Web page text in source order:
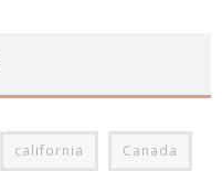
california Canada